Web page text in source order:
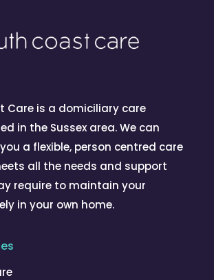
Care is a domiciliary care
in the Sussex area. We can
a flexible, person centred care
all the needs and support
require to maintain your
in your own home.